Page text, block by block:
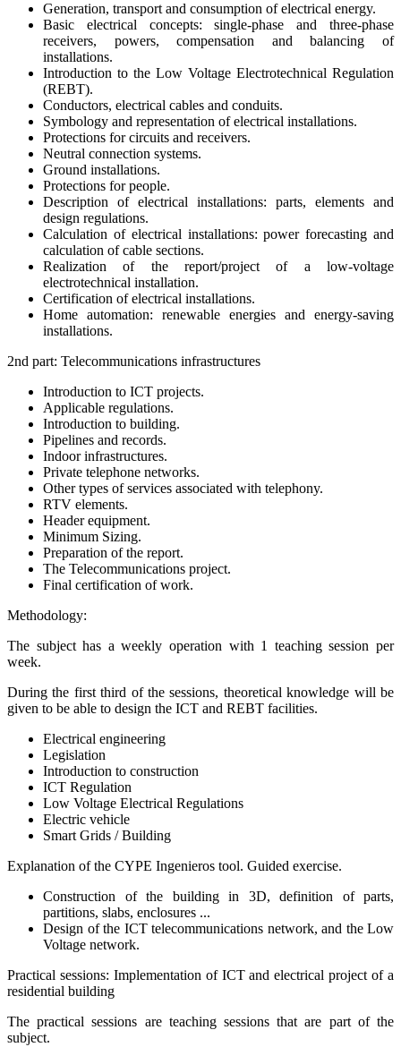
Generation, transport and consumption of electrical energy.
Basic electrical concepts: single-phase and three-phase
receivers, powers, compensation and balancing of
installations.
Introduction to the Low Voltage Electrotechnical Regulation
(REBT).
Conductors, electrical cables and conduits.
Symbology and representation of electrical installations.
Protections for circuits and receivers.
Neutral connection systems.
Ground installations.
Protections for people.
Description of electrical installations: parts, elements and
design regulations.
Calculation of electrical installations: power forecasting and
calculation of cable sections.
Realization of the report/project of a low-voltage
electrotechnical installation.
Certification of electrical installations.
Home automation: renewable energies and energy-saving
installations.
2nd part: Telecommunications infrastructures
Introduction to ICT projects.
Applicable regulations.
Introduction to building.
Pipelines and records.
Indoor infrastructures.
Private telephone networks.
Other types of services associated with telephony.
RTV elements.
Header equipment.
Minimum Sizing.
Preparation of the report.
The Telecommunications project.
Final certification of work.
Methodology:
The subject has a weekly operation with 1 teaching session per
week.
During the first third of the sessions, theoretical knowledge will be
given to be able to design the ICT and REBT facilities.
Electrical engineering
Legislation
Introduction to construction
ICT Regulation
Low Voltage Electrical Regulations
Electric vehicle
Smart Grids / Building
Explanation of the CYPE Ingenieros tool. Guided exercise.
Construction of the building in 3D, definition of parts,
partitions, slabs, enclosures ...
Design of the ICT telecommunications network, and the Low
Voltage network.
Practical sessions: Implementation of ICT and electrical project of a
residential building
The practical sessions are teaching sessions that are part of the
subject.